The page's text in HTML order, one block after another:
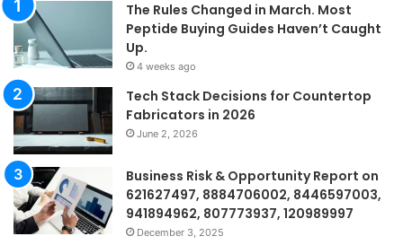
The Rules Changed in March. Most
Peptide Buying Guides Haven’t Caught
Up.
4 weeks ago
Tech Stack Decisions for Countertop
Fabricators in 2026
June 2, 2026
Business Risk & Opportunity Report on
621627497, 8884706002, 8446597003,
941894962, 807773937, 120989997
December 3, 2025